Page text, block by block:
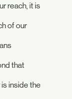
reach, it is
of our
that
inside the